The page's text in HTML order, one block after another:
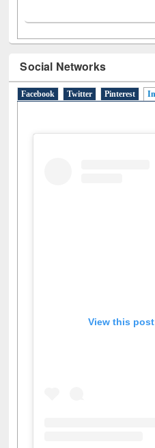
Social Networks
Facebook Twitter Pinterest
View this